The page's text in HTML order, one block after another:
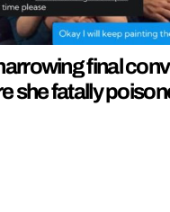
final
she fatally